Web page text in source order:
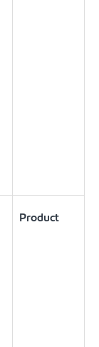
Product